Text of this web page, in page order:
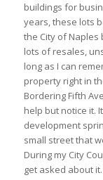
buildings for
years, these lots
the City of Naples
lots of resales,
long as I can
property right in
Bordering Fifth
help but notice it.
development
small street that
During my City
get asked about